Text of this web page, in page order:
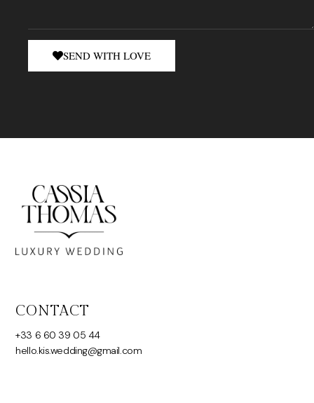
SEND WITH LOVE
CONTACT
+33 6 60 39 05 44
hello.kis.wedding@gmail.com